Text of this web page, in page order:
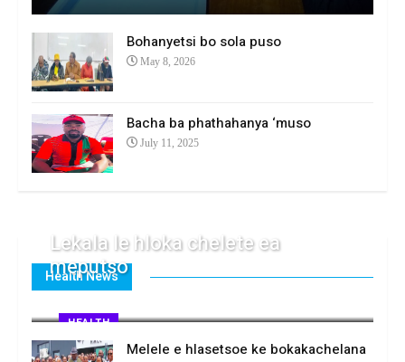
Bohanyetsi bo sola puso
May 8, 2026
Bacha ba phathahanya ‘muso
July 11, 2025
Health News
HEALTH
Lekala le hloka chelete ea
meputso
Melele e hlasetsoe ke bokakachelana